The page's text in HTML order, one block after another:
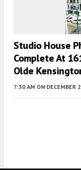
Studio House
Complete At
Olde
7:30 AM ON DECEMBER